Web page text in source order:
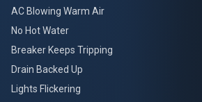
AC Blowing Warm Air
No Hot Water
Breaker Keeps Tripping
Drain Backed Up
Lights Flickering